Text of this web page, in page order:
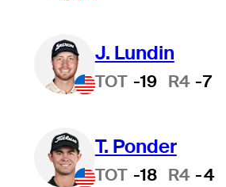
J. Lundin
TOT -19 R4 -7
T. Ponder
TOT -18 R4 -4